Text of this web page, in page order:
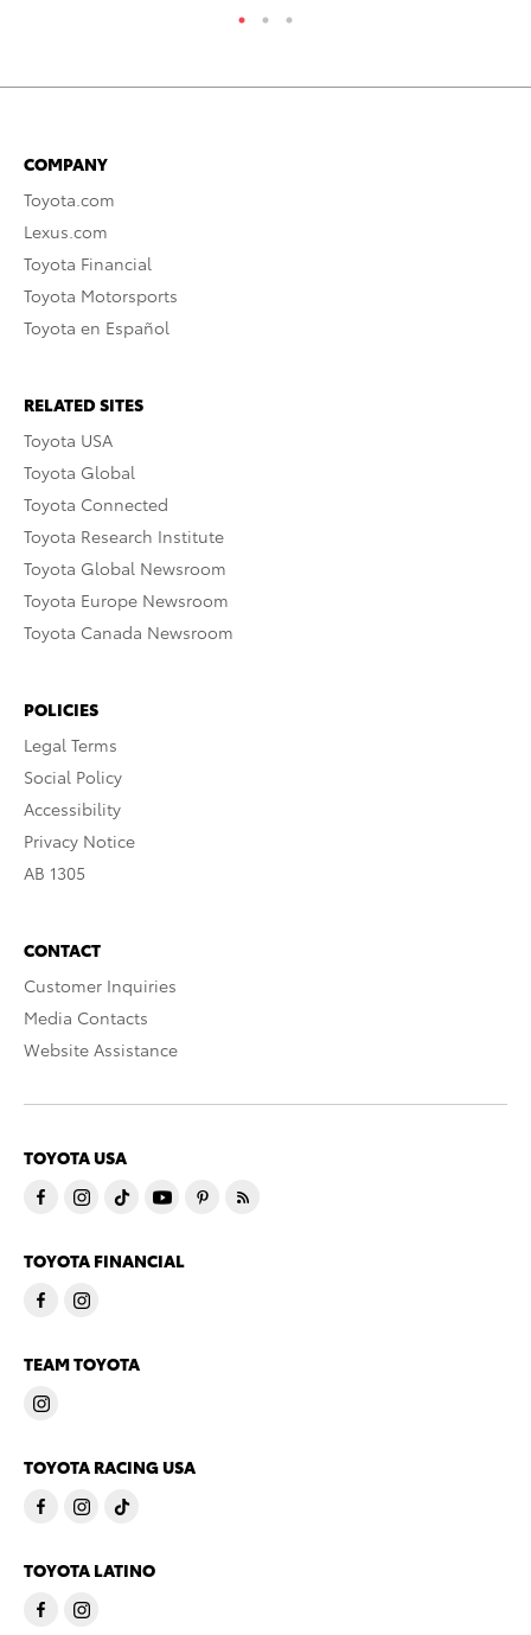
COMPANY
Toyota.com
Lexus.com
Toyota Financial
Toyota Motorsports
Toyota en Español
RELATED SITES
Toyota USA
Toyota Global
Toyota Connected
Toyota Research Institute
Toyota Global Newsroom
Toyota Europe Newsroom
Toyota Canada Newsroom
POLICIES
Legal Terms
Social Policy
Accessibility
Privacy Notice
AB 1305
CONTACT
Customer Inquiries
Media Contacts
Website Assistance
TOYOTA USA
TOYOTA FINANCIAL
TEAM TOYOTA
TOYOTA RACING USA
TOYOTA LATINO